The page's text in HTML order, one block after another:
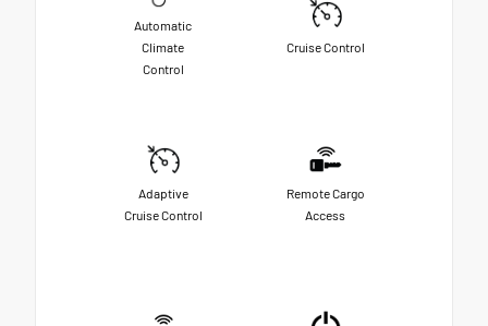
Automatic
Climate
Control
Cruise Control
Adaptive
Cruise Control
Remote Cargo
Access